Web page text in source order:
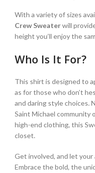
With a variety of sizes
Crew Sweaterwill
height you’ll enjoy the
Who Is It For?
This shirt is designed to
as for those who don’t
and daring style choices.
Saint Michael community
high-end clothing, this
closet.
Get involved, and let
Embrace the bold, the